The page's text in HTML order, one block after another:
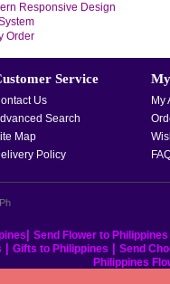
Responsive Design
Order
Service
Us
Search
Map
Policy
My
Send Flower to Philippines
Gifts to Philippines Send
Philippines